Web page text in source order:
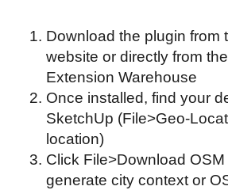
Download the plugin from
website or directly from
Extension Warehouse
Once installed, find your
SketchUp (File>Geo-
location)
Click File>Download
generate city context or